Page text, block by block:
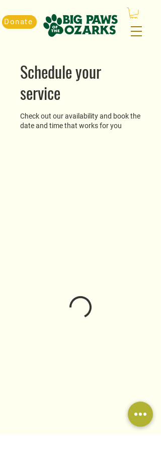
Donate
Schedule your
service
Check out our availability and book the
date and time that works for you